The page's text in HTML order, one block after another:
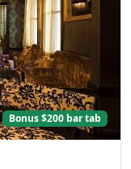
Bonus $200 bar tab